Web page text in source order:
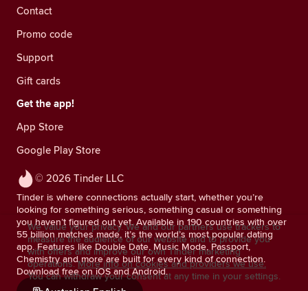
© 2026 Tinder LLC
Tinder is where connections actually start, whether you’re
looking for something serious, something casual or something
you haven’t figured out yet. Available in 190 countries with over
55 billion matches made, it’s the world’s most popular dating
app. Features like Double Date, Music Mode, Passport,
Chemistry and more are built for every kind of connection.
Download free on iOS and Android.
Contact
Promo code
Support
Gift cards
Get the app!
App Store
Google Play Store
We value your privacy. We and our partners use trackers to
measure the audience of our website and to provide you
with offers and improve our own Tinder marketing
operations. More info on cookies and providers we use.
You can withdraw your consent at any time in your settings.